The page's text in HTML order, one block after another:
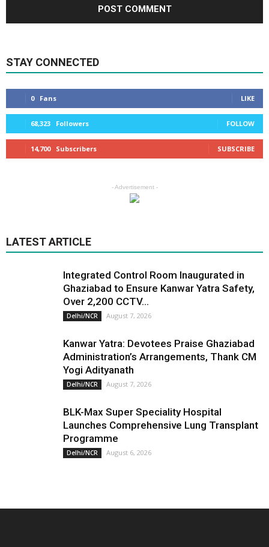
STAY CONNECTED
0 Fans LIKE
68,323 Followers FOLLOW
14,700 Subscribers SUBSCRIBE
- Advertisement -
LATEST ARTICLE
Integrated Control Room Inaugurated in
Ghaziabad to Ensure Kanwar Yatra Safety,
Over 2,200 CCTV...
Delhi/NCR August 7, 2026
Kanwar Yatra: Devotees Praise Ghaziabad
Administration’s Arrangements, Thank CM
Yogi Adityanath
Delhi/NCR August 7, 2026
BLK-Max Super Speciality Hospital
Launches Comprehensive Lung Transplant
Programme
Delhi/NCR August 6, 2026